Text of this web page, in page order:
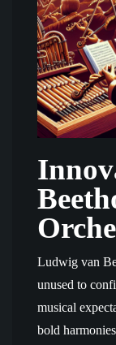
Ludwig van
unused to
musical
bold